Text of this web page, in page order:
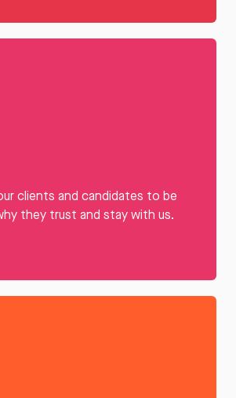
clients and candidates to be
they trust and stay with us.